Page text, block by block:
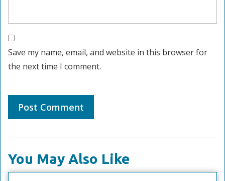
Save my name, email, and website in this browser for
the next time I comment.
You May Also Like